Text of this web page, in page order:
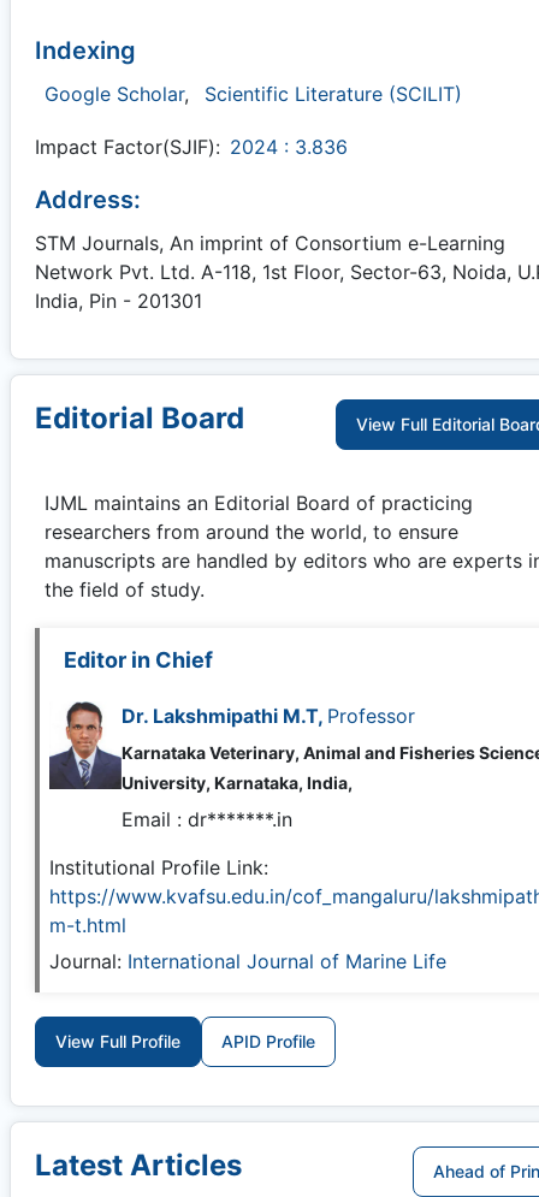
Indexing
Google Scholar, Scientific Literature (SCILIT)
Impact Factor(SJIF): 2024 : 3.836
Address:
STM Journals, An imprint of Consortium e-Learning
Network Pvt. Ltd. A-118, 1st Floor, Sector-63, Noida,
India, Pin - 201301
Editorial Board View Full Editorial
IJML maintains an Editorial Board of practicing
researchers from around the world, to ensure
manuscripts are handled by editors who are experts
the field of study.
Editor in Chief
Dr. Lakshmipathi M.T, Professor
Karnataka Veterinary, Animal and Fisheries
University, Karnataka, India,
Email : dr*******.in
Institutional Profile Link:
https://www.kvafsu.edu.in/cof_mangaluru/
m-t.html
Journal: International Journal of Marine Life
View Full Profile APID Profile
Latest Articles Ahead of